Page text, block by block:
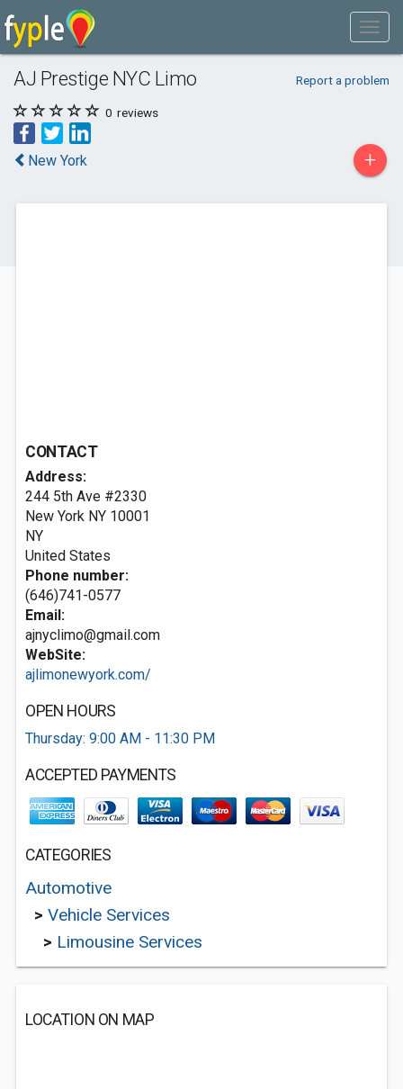
AJ Prestige NYC Limo Report a problem
0 reviews
New York +
CONTACT
Address:
244 5th Ave #2330
New York NY 10001
NY
United States
Phone number:
(646)741-0577
Email:
ajnyclimo@gmail.com
WebSite:
ajlimonewyork.com/
OPEN HOURS
Thursday: 9:00 AM - 11:30 PM
ACCEPTED PAYMENTS
CATEGORIES
Automotive
> Vehicle Services
> Limousine Services
LOCATION ON MAP